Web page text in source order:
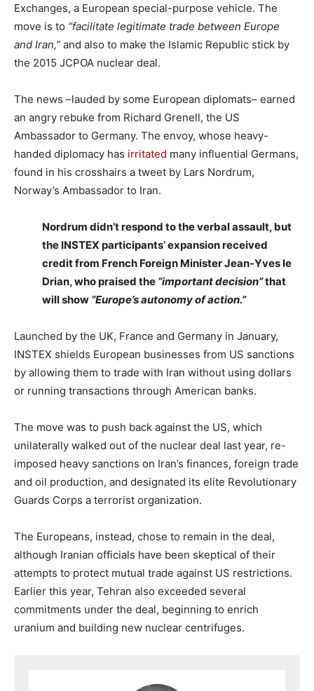
Exchanges, a European special-purpose vehicle. The
move is to “facilitate legitimate trade between Europe
and Iran,” and also to make the Islamic Republic stick by
the 2015 JCPOA nuclear deal.
The news –lauded by some European diplomats– earned
an angry rebuke from Richard Grenell, the US
Ambassador to Germany. The envoy, whose heavy-
handed diplomacy has irritated many influential Germans,
found in his crosshairs a tweet by Lars Nordrum,
Norway’s Ambassador to Iran.
Nordrum didn’t respond to the verbal assault, but
the INSTEX participants’ expansion received
credit from French Foreign Minister Jean-Yves le
Drian, who praised the “important decision”that
will show “Europe’s autonomy of action.”
Launched by the UK, France and Germany in January,
INSTEX shields European businesses from US sanctions
by allowing them to trade with Iran without using dollars
or running transactions through American banks.
The move was to push back against the US, which
unilaterally walked out of the nuclear deal last year, re-
imposed heavy sanctions on Iran’s finances, foreign trade
and oil production, and designated its elite Revolutionary
Guards Corps a terrorist organization.
The Europeans, instead, chose to remain in the deal,
although Iranian officials have been skeptical of their
attempts to protect mutual trade against US restrictions.
Earlier this year, Tehran also exceeded several
commitments under the deal, beginning to enrich
uranium and building new nuclear centrifuges.